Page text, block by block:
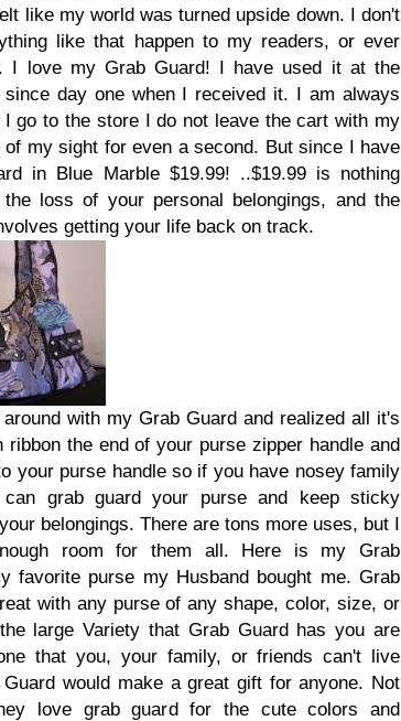
like my world was turned upside down. I don't
like that happen to my readers, or ever
I love my Grab Guard! I have used it at the
day one when I received it. I am always
I go to the store I do not leave the cart with my
my sight for even a second. But since I have
in Blue Marble $19.99! ..$19.99 is nothing
loss of your personal belongings, and the
getting your life back on track.
with my Grab Guard and realized all it's
ribbon the end of your purse zipper handle and
your purse handle so if you have nosey family
grab guard your purse and keep sticky
belongings. There are tons more uses, but I
room for them all. Here is my Grab
favorite purse my Husband bought me. Grab
with any purse of any shape, color, size, or
large Variety that Grab Guard has you are
that you, your family, or friends can't live
would make a great gift for anyone. Not
love grab guard for the cute colors and